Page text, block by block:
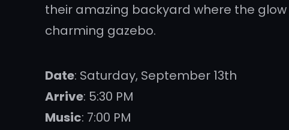
their amazing backyard where the
charming gazebo.
Date: Saturday, September 13th
Arrive: 5:30 PM
Music: 7:00 PM